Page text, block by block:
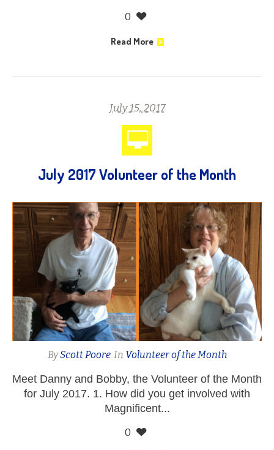
0
Read More
July 15, 2017
July 2017 Volunteer of the Month
ByScott Poore In Volunteer of the Month
Meet Danny and Bobby, the Volunteer of the Month
for July 2017. 1. How did you get involved with
Magnificent...
0